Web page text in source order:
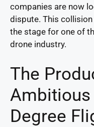
companies are now
dispute. This
the stage for one of
drone industry.
The
Ambitious
Degree